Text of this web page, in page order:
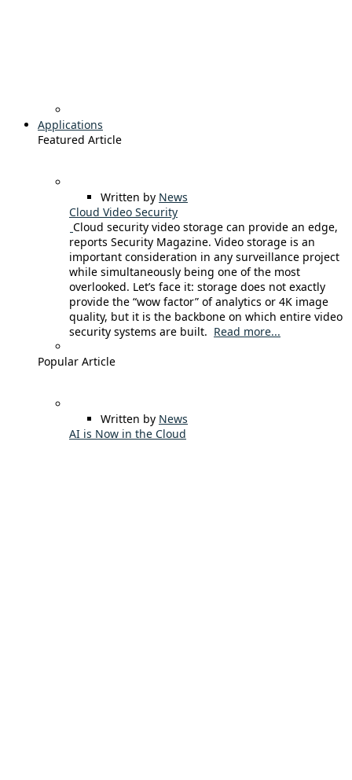
Applications
Featured Article
Written by News
Cloud Video Security
Cloud security video storage can provide an edge,
reports Security Magazine. Video storage is an
important consideration in any surveillance project
while simultaneously being one of the most
overlooked. Let’s face it: storage does not exactly
provide the “wow factor” of analytics or 4K image
quality, but it is the backbone on which entire video
security systems are built. Read more...
Popular Article
Written by News
AI is Now in the Cloud